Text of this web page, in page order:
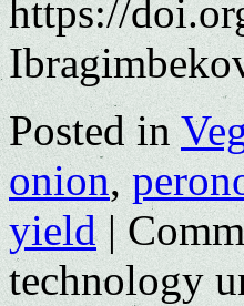
https://
Posted in
onion,
yield |
technology